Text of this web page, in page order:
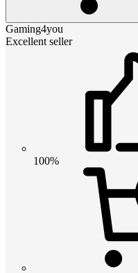
Gaming4you
Excellent seller
100%